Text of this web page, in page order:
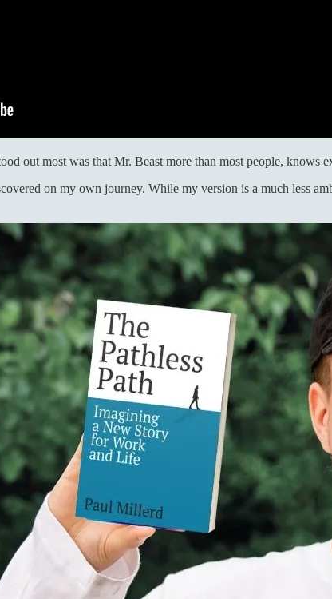
out most was that Mr. Beast more than most people,
on my own journey. While my version is a much less